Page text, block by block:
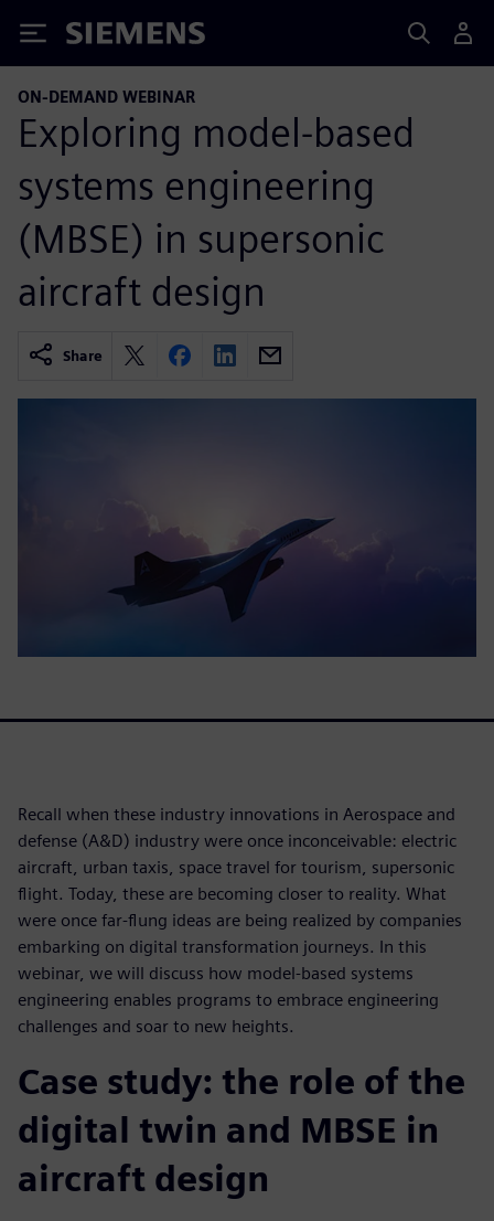
Siemens
ON-DEMAND WEBINAR
Exploring model-based
systems engineering
(MBSE) in supersonic
aircraft design
Share
Recall when these industry innovations in Aerospace and
defense (A&D) industry were once inconceivable: electric
aircraft, urban taxis, space travel for tourism, supersonic
flight. Today, these are becoming closer to reality. What
were once far-flung ideas are being realized by companies
embarking on digital transformation journeys. In this
webinar, we will discuss how model-based systems
engineering enables programs to embrace engineering
challenges and soar to new heights.
Case study: the role of the
digital twin and MBSE in
aircraft design